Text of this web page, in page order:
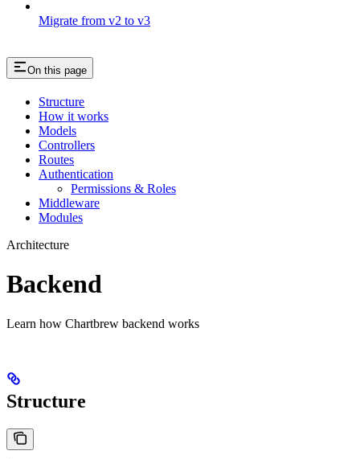
Migrate from v2 to v3
On this page
Structure
How it works
Models
Controllers
Routes
Authentication
Permissions & Roles
Middleware
Modules
Architecture
Backend
Learn how Chartbrew backend works
Structure